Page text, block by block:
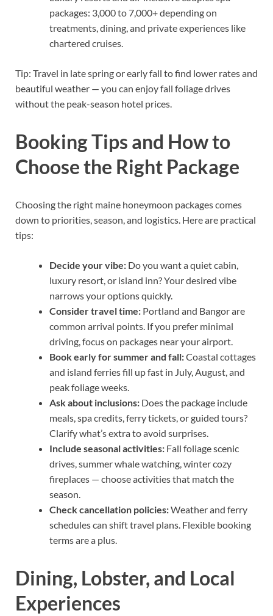
packages: 3,000 to 7,000+ depending on
treatments, dining, and private experiences like
chartered cruises.
Tip: Travel in late spring or early fall to find lower rates and
beautiful weather — you can enjoy fall foliage drives
without the peak-season hotel prices.
Booking Tips and How to
Choose the Right Package
Choosing the right maine honeymoon packages comes
down to priorities, season, and logistics. Here are practical
tips:
Decide your vibe: Do you want a quiet cabin,
luxury resort, or island inn? Your desired vibe
narrows your options quickly.
Consider travel time: Portland and Bangor are
common arrival points. If you prefer minimal
driving, focus on packages near your airport.
Book early for summer and fall:Coastal cottages
and island ferries fill up fast in July, August, and
peak foliage weeks.
Ask about inclusions: Does the package include
meals, spa credits, ferry tickets, or guided tours?
Clarify what’s extra to avoid surprises.
Include seasonal activities: Fall foliage scenic
drives, summer whale watching, winter cozy
fireplaces — choose activities that match the
season.
Check cancellation policies:Weather and ferry
schedules can shift travel plans. Flexible booking
terms are a plus.
Dining, Lobster, and Local
Experiences